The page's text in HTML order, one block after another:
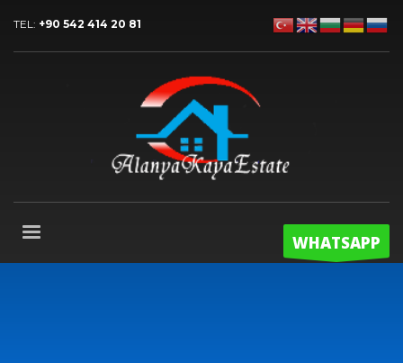
TEL: +90 542 414 20 81
WHATSAPP